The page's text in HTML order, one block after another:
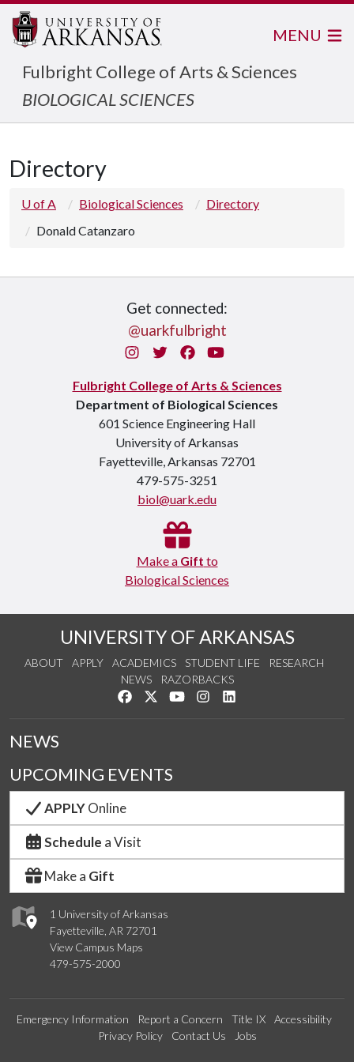
Fulbright College of Arts & Sciences
BIOLOGICAL SCIENCES
MENU
Directory
U of A Biological Sciences
Directory
Donald Catanzaro
Get connected:
@uarkfulbright
InstagramTwitterFacebook
You Tube
Fulbright College of Arts & Sciences
Department of Biological Sciences
601 Science Engineering Hall
University of Arkansas
Fayetteville, Arkansas 72701
479-575-3251
biol@uark.edu
Make a Gift to
Biological Sciences
UNIVERSITY OF ARKANSAS
ABOUT APPLY ACADEMICS STUDENT LIFE
RESEARCH
NEWS
RAZORBACKS
Like us on Facebook
Follow us on Twitter
Watch us on YouTube
See us on Instagram
1 University of Arkansas
Fayetteville, AR 72701
View Campus Maps
479-575-2000
NEWS
UPCOMING EVENTS
APPLYOnline
Schedule a Visit
Make a Gift
Emergency Information Report a Concern Title IX
Accessibility
Privacy Policy
Contact Us Jobs